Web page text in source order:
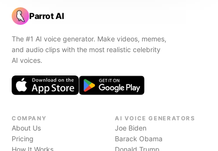
Parrot AI
The #1 AI voice generator. Make videos, memes,
and audio clips with the most realistic celebrity
AI voices.
COMPANY
About Us
Pricing
How It Works
AI VOICE GENERATORS
Joe Biden
Barack Obama
Donald Trump